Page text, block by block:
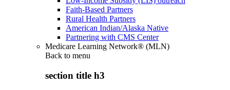
Faith-Based Partners
Rural Health Partners
American Indian/Alaska Native
Partnering with CMS Center
Medicare Learning Network® (MLN)
Back to menu
section title h3